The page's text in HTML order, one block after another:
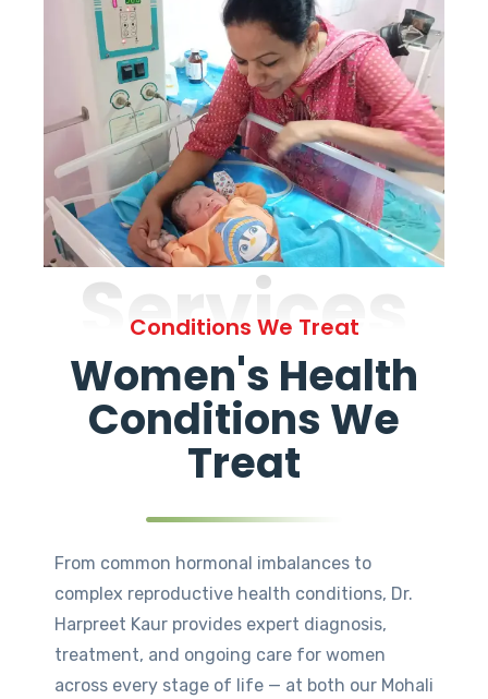
Services
Conditions We Treat
Women's Health
Conditions We
Treat
From common hormonal imbalances to
complex reproductive health conditions, Dr.
Harpreet Kaur provides expert diagnosis,
treatment, and ongoing care for women
across every stage of life — at both our Mohali